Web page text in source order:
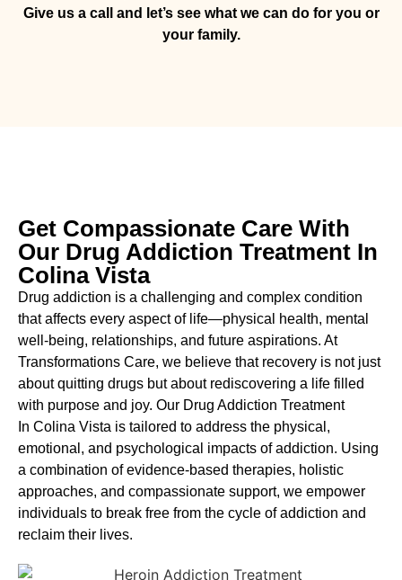
Give us a call and let’s see what we can do for you or
your family.
Get Compassionate Care With
Our Drug Addiction Treatment In
Colina Vista
Drug addiction is a challenging and complex condition
that affects every aspect of life—physical health, mental
well-being, relationships, and future aspirations. At
Transformations Care, we believe that recovery is not just
about quitting drugs but about rediscovering a life filled
with purpose and joy. Our Drug Addiction Treatment
In Colina Vista is tailored to address the physical,
emotional, and psychological impacts of addiction. Using
a combination of evidence-based therapies, holistic
approaches, and compassionate support, we empower
individuals to break free from the cycle of addiction and
reclaim their lives.